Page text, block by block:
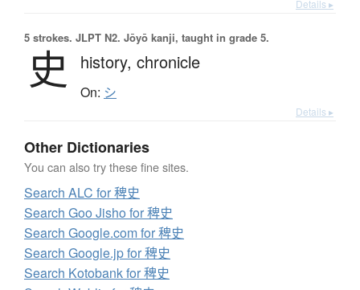
Details ▸
5 strokes. JLPT N2. Jōyō kanji, taught in grade 5.
史 history, chronicle
On: シ
Details ▸
Other Dictionaries
You can also try these fine sites.
Search ALC for 稗史
Search Goo Jisho for 稗史
Search Google.com for 稗史
Search Google.jp for 稗史
Search Kotobank for 稗史